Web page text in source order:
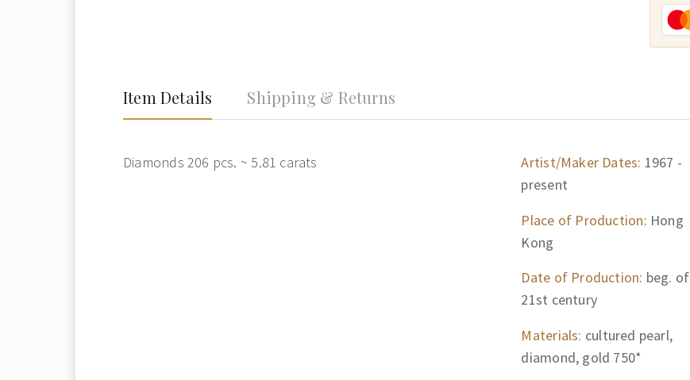
Item Details Shipping & Returns
Diamonds 206 pcs. ~ 5.81 carats Artist/Maker Dates: 1967 -
present
Place of Production: Hong
Kong
Date of Production: beg. of
21st century
Materials: cultured pearl,
diamond, gold 750*